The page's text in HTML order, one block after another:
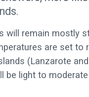
will remain mostly
are set to
(Lanzarote
be light to